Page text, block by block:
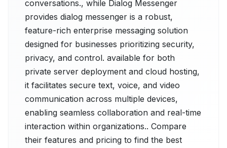
conversations., while Dialog Messenger
provides dialog messenger is a robust,
feature-rich enterprise messaging solution
designed for businesses prioritizing security,
privacy, and control. available for both
private server deployment and cloud hosting,
it facilitates secure text, voice, and video
communication across multiple devices,
enabling seamless collaboration and real-time
interaction within organizations.. Compare
their features and pricing to find the best